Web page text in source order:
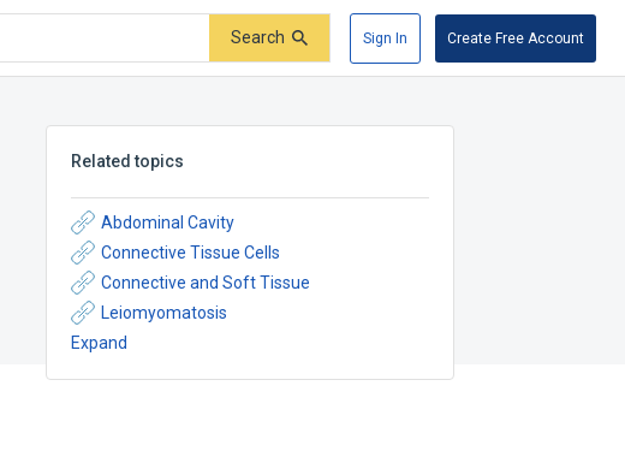
Search Sign In Create Free Account
Related topics
Abdominal Cavity
Connective Tissue Cells
Connective and Soft Tissue
Leiomyomatosis
Expand